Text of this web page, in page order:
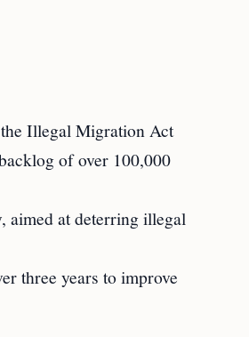
Illegal Migration Act
of over 100,000
aimed at deterring illegal
three years to improve